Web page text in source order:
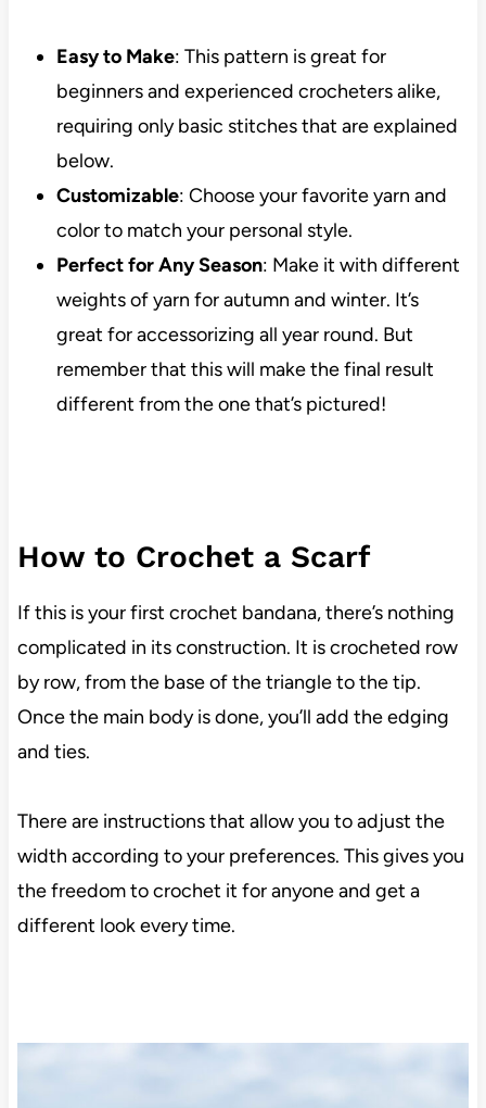
Easy to Make: This pattern is great for
beginners and experienced crocheters alike,
requiring only basic stitches that are explained
below.
Customizable: Choose your favorite yarn and
color to match your personal style.
Perfect for Any Season: Make it with different
weights of yarn for autumn and winter. It’s
great for accessorizing all year round. But
remember that this will make the final result
different from the one that’s pictured!
How to Crochet a Scarf
If this is your first crochet bandana, there’s nothing
complicated in its construction. It is crocheted row
by row, from the base of the triangle to the tip.
Once the main body is done, you’ll add the edging
and ties.
There are instructions that allow you to adjust the
width according to your preferences. This gives you
the freedom to crochet it for anyone and get a
different look every time.